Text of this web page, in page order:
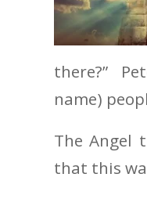
there?”
name)
The Angel
that this